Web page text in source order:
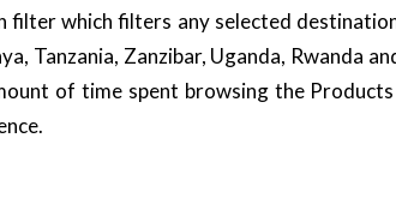
filter which filters any selected
, Tanzania, Zanzibar, Uganda, Rwanda
of time spent browsing the Products